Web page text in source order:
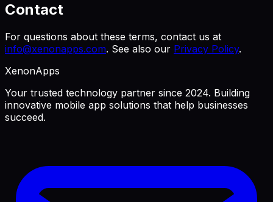
Contact
For questions about these terms, contact us at
info@xenonapps.com. See also our Privacy Policy.
XenonApps
Your trusted technology partner since 2024. Building
innovative mobile app solutions that help businesses
succeed.